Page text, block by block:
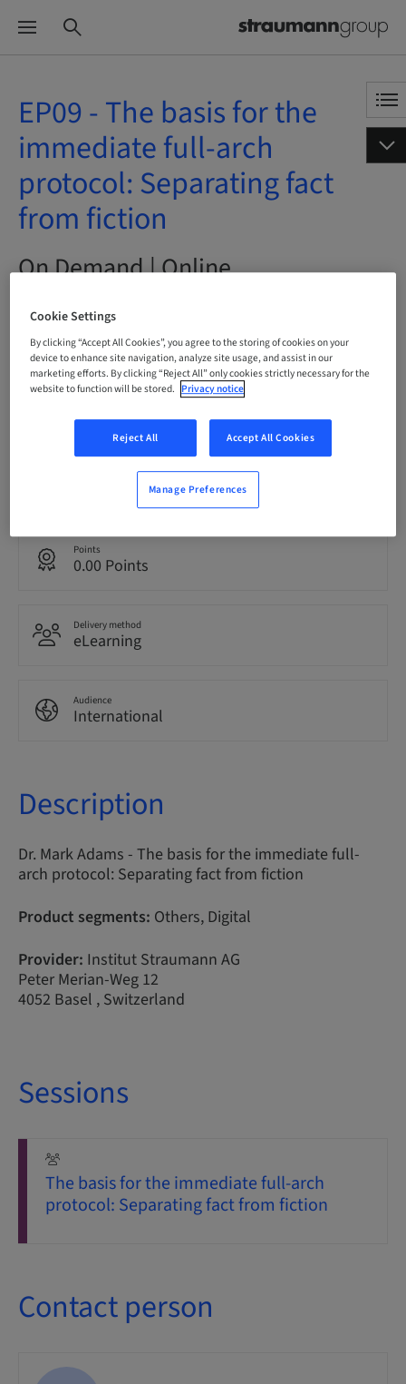
EP09 - The basis for the
immediate full-arch
protocol: Separating fact
from fiction
On Demand | Online
BOOK NOW
bookable
Points
0.00 Points
Delivery method
eLearning
Audience
International
Description
Dr. Mark Adams - The basis for the immediate full-
arch protocol: Separating fact from fiction
Product segments: Others, Digital
Provider: Institut Straumann AG
Peter Merian-Weg 12
4052 Basel , Switzerland
Sessions
The basis for the immediate full-arch
protocol: Separating fact from fiction
Contact person
Cookie Settings
By clicking “Accept All Cookies”, you agree to the storing of cookies on your
device to enhance site navigation, analyze site usage, and assist in our
marketing efforts. By clicking “Reject All” only cookies strictly necessary for the
website to function will be stored. Privacy notice
Reject All Accept All Cookies
Manage Preferences